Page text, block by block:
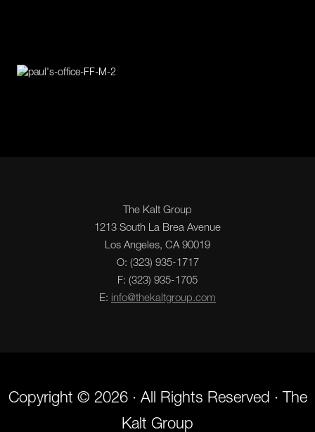
The Kalt Group
1213 South La Brea Avenue
Los Angeles, CA 90019
O: (323) 935-1717
F: (323) 935-1705
E: info@thekaltgroup.com
Copyright © 2026 · All Rights Reserved · The
Kalt Group